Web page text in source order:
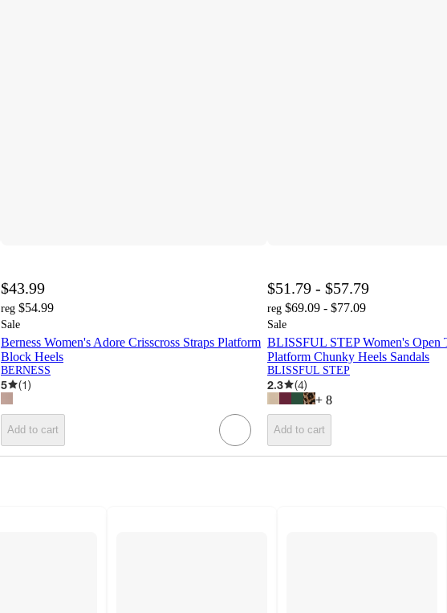
$43.99
reg $54.99
Sale
Berness Women's Adore Crisscross Straps Platform
Block Heels
BERNESS
5 (1)
Add to cart
$51.79 - $57.79
reg $69.09 - $77.09
Sale
BLISSFUL STEP Women's Open
Platform Chunky Heels Sandals
BLISSFUL STEP
2.3 (4)
+ 8
Add to cart